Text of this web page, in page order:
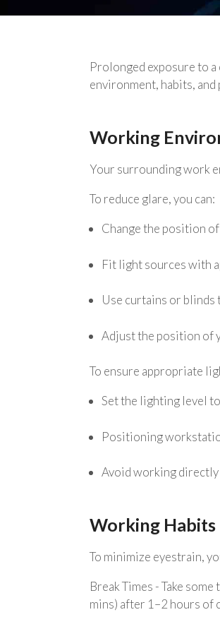
Prolonged exposure to
environment, habits,
Working
Your surrounding work
To reduce glare, you can:
Change the position
Fit light sources with
Use curtains or
Adjust the position of
To ensure appropriate
Set the lighting level
Positioning
Avoid working
Working Habits
To minimize eyestrain,
Break Times - Take
mins) after 1–2 hours of